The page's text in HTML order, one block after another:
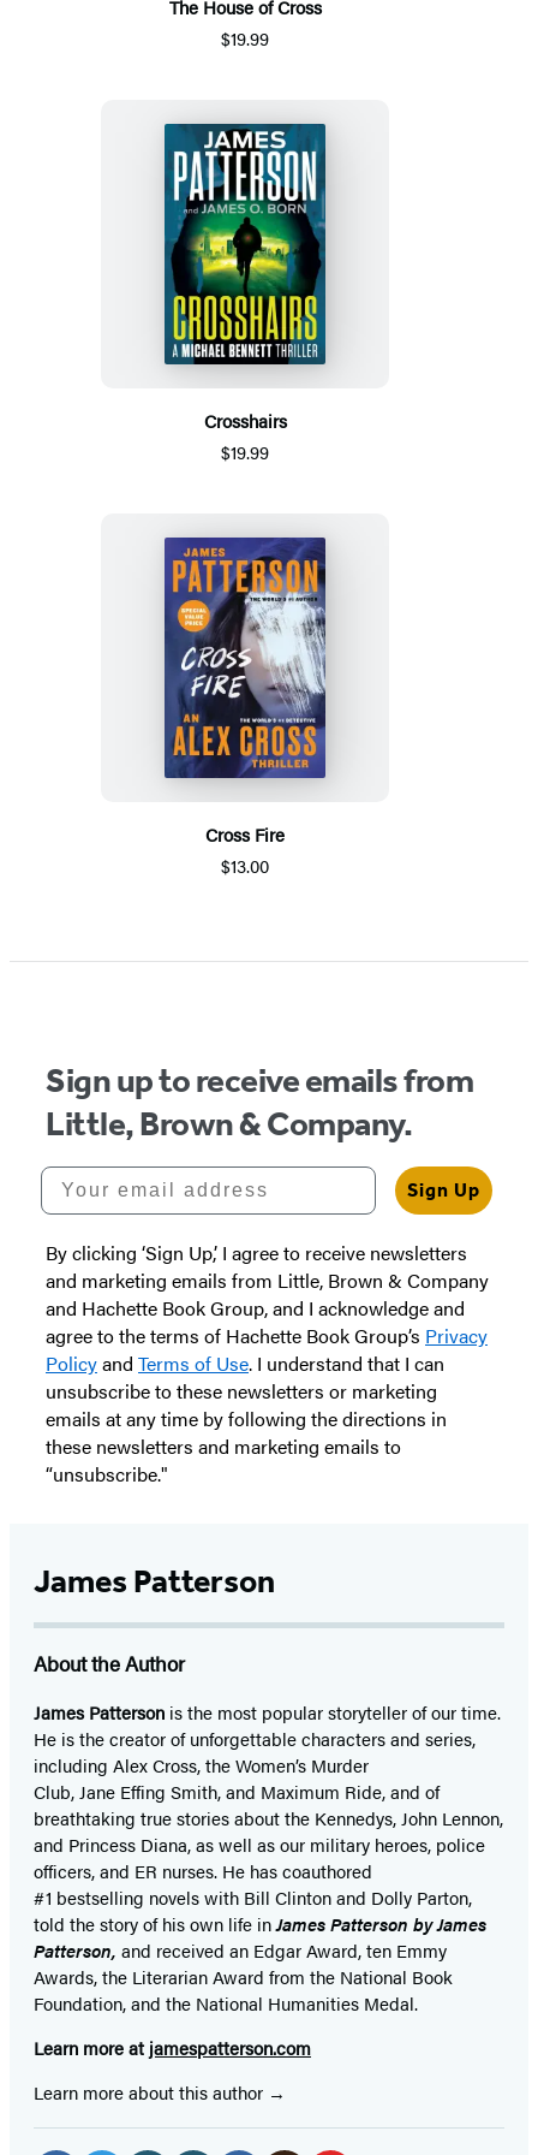
The House of Cross
$19.99
Crosshairs
$19.99
Cross Fire
$13.00
Sign up to receive emails from
Little, Brown & Company.
Your email address
Sign Up
By clicking ‘Sign Up,’ I agree to receive newsletters
and marketing emails from Little, Brown & Company
and Hachette Book Group, and I acknowledge and
agree to the terms of Hachette Book Group’s Privacy
Policyand Terms of Use. I understand that I can
unsubscribe to these newsletters or marketing
emails at any time by following the directions in
these newsletters and marketing emails to
“unsubscribe."
James Patterson
About the Author
James Patterson isthe most popular storyteller of our time.
He is thecreator of unforgettable characters and series,
including Alex Cross, the Women’s Murder
Club, Jane Effing Smith, and Maximum Ride, and of
breathtaking true stories about the Kennedys, John Lennon,
and Princess Diana,as well as our military heroes, police
officers,and ER nurses. He has coauthored
#1 bestselling novelswith Bill Clinton and Dolly Parton,
told the story of his own life inJames Patterson by James
Patterson, and received an Edgar Award, ten Emmy
Awards, the Literarian Award from the National Book
Foundation, and the National Humanities Medal.
Learn more at jamespatterson.com
Learn more about this author